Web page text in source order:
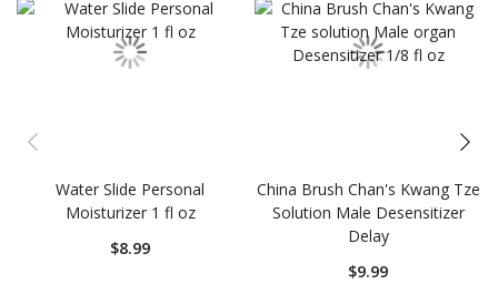
Water Slide Personal
Moisturizer 1 fl oz
$8.99
China Brush Chan's Kwang Tze
Solution Male Desensitizer
Delay
$9.99